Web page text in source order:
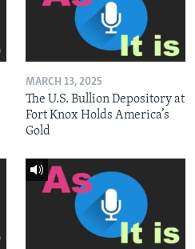
MARCH 13, 2025
The U.S. Bullion Depository at
Fort Knox Holds America’s
Gold